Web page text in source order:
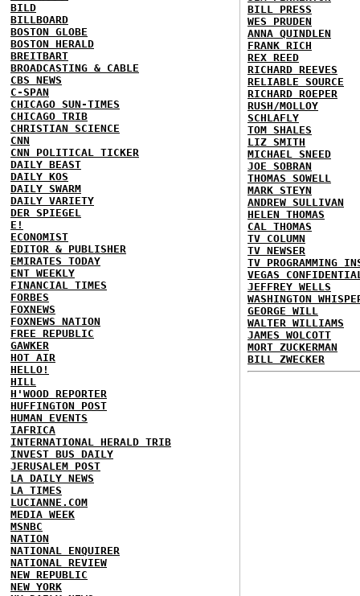
BILD
BILLBOARD
BOSTON GLOBE
BOSTON HERALD
BREITBART
BROADCASTING & CABLE
CBS NEWS
C-SPAN
CHICAGO SUN-TIMES
CHICAGO TRIB
CHRISTIAN SCIENCE
CNN
CNN POLITICAL TICKER
DAILY BEAST
DAILY KOS
DAILY SWARM
DAILY VARIETY
DER SPIEGEL
E!
ECONOMIST
EDITOR & PUBLISHER
EMIRATES TODAY
ENT WEEKLY
FINANCIAL TIMES
FORBES
FOXNEWS
FOXNEWS NATION
FREE REPUBLIC
GAWKER
HOT AIR
HELLO!
HILL
H'WOOD REPORTER
HUFFINGTON POST
HUMAN EVENTS
IAFRICA
INTERNATIONAL HERALD TRIB
INVEST BUS DAILY
JERUSALEM POST
LA DAILY NEWS
LA TIMES
LUCIANNE.COM
MEDIA WEEK
MSNBC
NATION
NATIONAL ENQUIRER
NATIONAL REVIEW
NEW REPUBLIC
NEW YORK
BILL PRESS
WES PRUDEN
ANNA QUINDLEN
FRANK RICH
REX REED
RICHARD REEVES
RELIABLE SOURCE
RICHARD ROEPER
RUSH/MOLLOY
SCHLAFLY
TOM SHALES
LIZ SMITH
MICHAEL SNEED
JOE SOBRAN
THOMAS SOWELL
MARK STEYN
ANDREW SULLIVAN
HELEN THOMAS
CAL THOMAS
TV COLUMN
TV NEWSER
TV PROGRAMMING
VEGAS
JEFFREY WELLS
WASHINGTON
GEORGE WILL
WALTER WILLIAMS
JAMES WOLCOTT
MORT ZUCKERMAN
BILL ZWECKER